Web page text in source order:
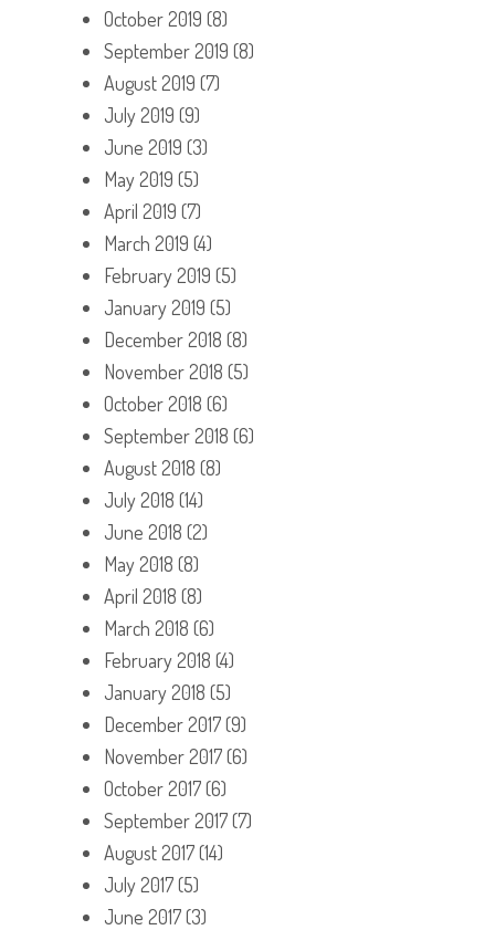
October 2019 (8)
September 2019 (8)
August 2019 (7)
July 2019 (9)
June 2019 (3)
May 2019 (5)
April 2019 (7)
March 2019 (4)
February 2019 (5)
January 2019 (5)
December 2018 (8)
November 2018 (5)
October 2018 (6)
September 2018 (6)
August 2018 (8)
July 2018 (14)
June 2018 (2)
May 2018 (8)
April 2018 (8)
March 2018 (6)
February 2018 (4)
January 2018 (5)
December 2017(9)
November 2017(6)
October 2017(6)
September 2017(7)
August 2017(14)
July 2017(5)
June 2017(3)